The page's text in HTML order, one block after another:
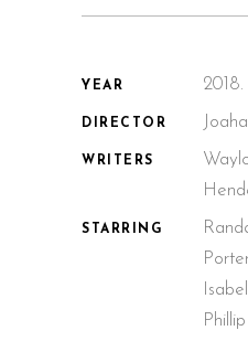
YEAR 2018.
DIRECTOR
WRITERS
STARRING